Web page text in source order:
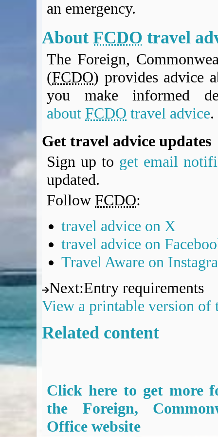
BA Operated Flights
Passports, visas and API
Compensation claims
Blogs
HeadForPoints.com
Turning Left For Less
ExpertFlyer.com
Credit Cards & Money
British Airways American Express
Revolut
an emergency.
About FCDO travel
The Foreign,
(FCDO) provides advice
you make informed
about FCDO travel advice.
Get travel advice updates
Sign up to get email
updated.
Follow FCDO:
travel advice on X
travel advice on
Travel Aware on
Next:Entry requirements
View a printable version of
Related content
Click here to get more
the Foreign,
Office website